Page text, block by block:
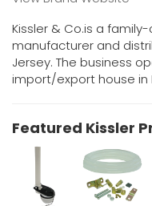
Kissler & Co.is a
manufacturer and
Jersey. The business
import/export house in
Featured Kissler